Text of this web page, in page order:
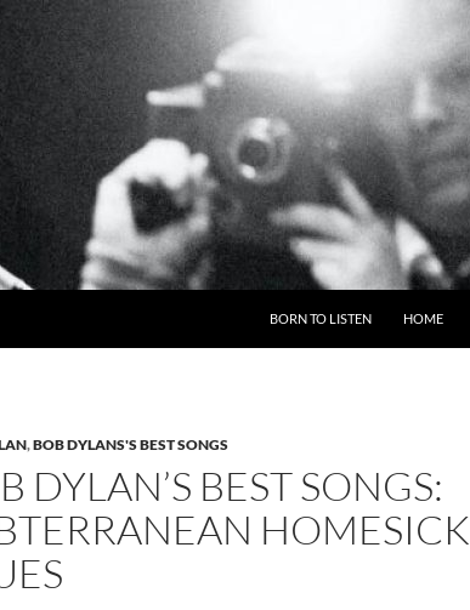
BORN TO LISTEN HOME
,BOB DYLANS'S BEST SONGS
DYLAN’S BEST SONGS:
HOMESICK